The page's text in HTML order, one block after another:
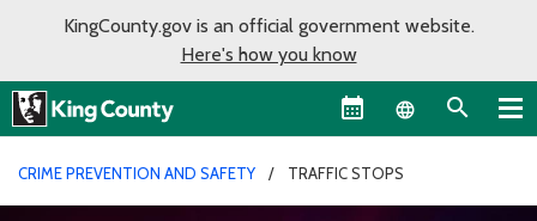
KingCounty.gov is an official government website.
Here's how you know
Language
CRIME PREVENTION AND SAFETY TRAFFIC STOPS